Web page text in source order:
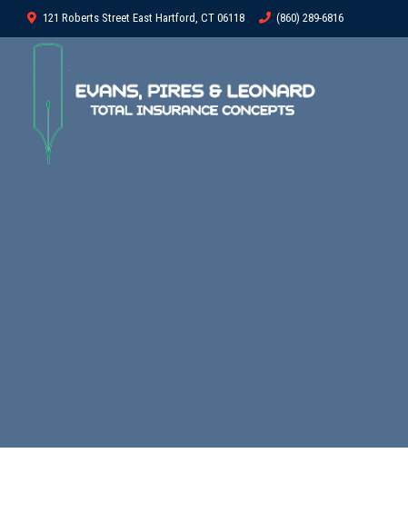
121 Roberts Street East Hartford, CT 06118 (860) 289-6816